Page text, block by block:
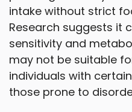
intake without strict
Research suggests it
sensitivity and
may not be suitable
individuals with
those prone to